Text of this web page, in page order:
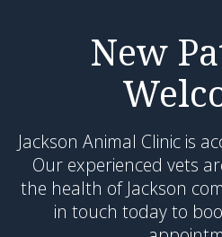
New
Jackson Animal Clinic is
Our experienced vets
the health of Jackson
in touch today to